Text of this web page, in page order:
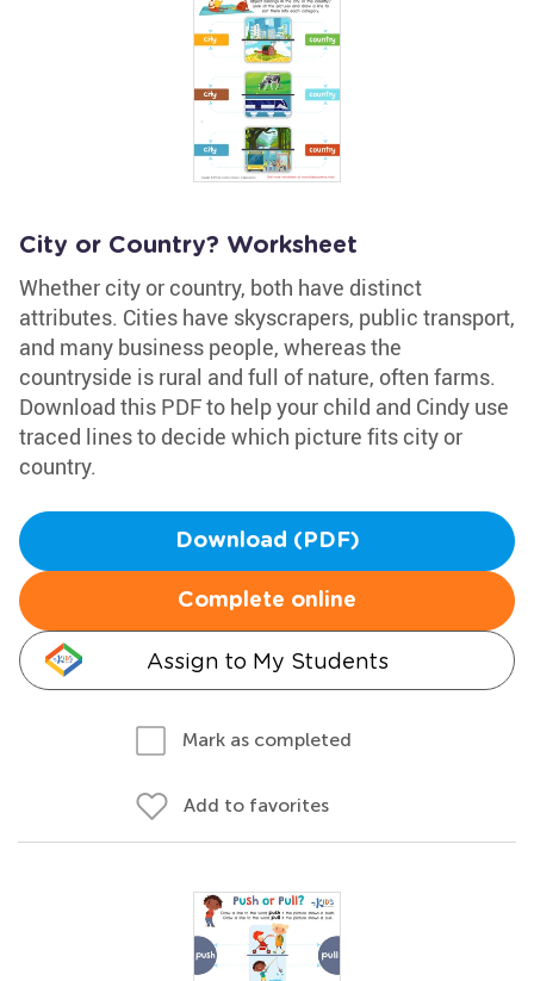
City or Country? Worksheet
Whether city or country, both have distinct
attributes. Cities have skyscrapers, public transport,
and many business people, whereas the
countryside is rural and full of nature, often farms.
Download this PDF to help your child and Cindy use
traced lines to decide which picture fits city or
country.
Download (PDF)
Complete online
Assign to My Students
Mark as completed
Add to favorites